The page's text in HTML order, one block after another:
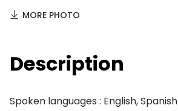
MORE PHOTO
Description
Spoken languages : English, Spanish